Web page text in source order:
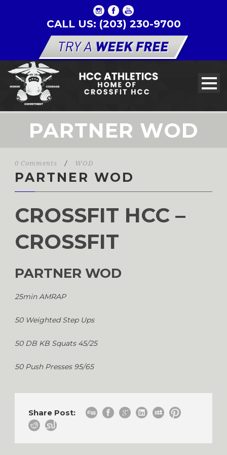
CALL US: (203) 230-9700
PARTNER WOD
0 Comments / WOD
PARTNER WOD
CROSSFIT HCC –
CROSSFIT
PARTNER WOD
25min AMRAP
50 Weighted Step Ups
50 DB KB Squats 45/25
50 Push Presses 95/65
Share Post: